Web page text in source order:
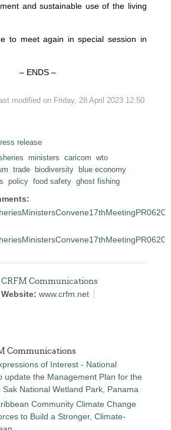
and sustainable use of the living
to meet again in special session in
– ENDS –
modified on Friday, 28 April 2023 12:50
release
ministers caricom
wto
trade biodiversity
blue economy
policy food safety ghost fishing
CRFM Communications
Website:www.crfm.net
Communications
of Interest - National
update the Management Plan for the
Sak National Wetland Park, Panama
Community Climate Change
to Build a Stronger, Climate-